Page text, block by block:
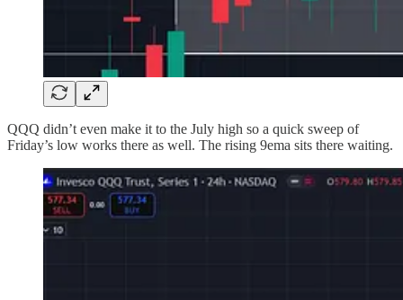
QQQ didn’t even make it to the July high so a quick sweep of
Friday’s low works there as well. The rising 9ema sits there waiting.